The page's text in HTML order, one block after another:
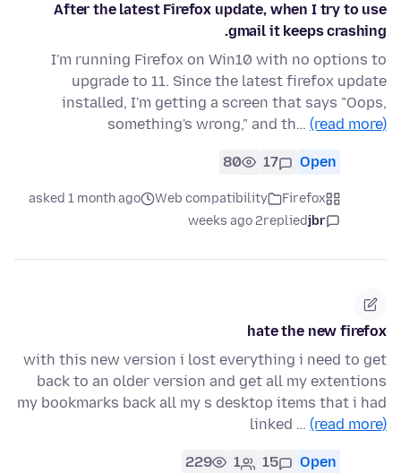
After the latest Firefox update, when I try to use
gmail it keeps crashing.
I'm running Firefox on Win10 with no options to
upgrade to 11. Since the latest firefox update
installed, I'm getting a screen that says "Oops,
something's wrong," and th… (read more)
Open
17
80
Firefox
Web compatibility
asked 1 month ago
jbr
replied
2 weeks ago
hate the new firefox
with this new version i lost everything i need to get
back to an older version and get all my extentions
my bookmarks back all my s desktop items that i had
linked … (read more)
Open
15
1
229